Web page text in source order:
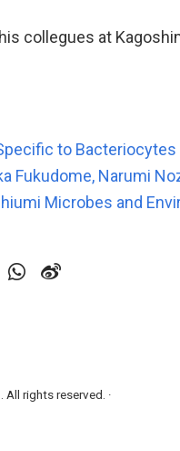
collegues at
to Bacteriocytes
Fukudome, Narumi
Microbes and
rights reserved. ·